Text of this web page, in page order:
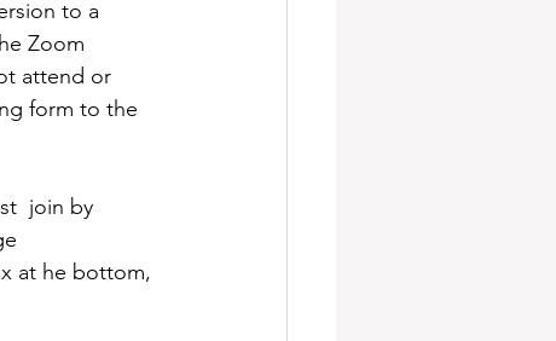
to a
Zoom
attend or
form to the
join by
at he bottom,